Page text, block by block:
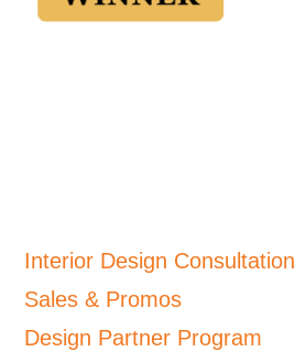
Interior Design Consultation
Sales & Promos
Design Partner Program